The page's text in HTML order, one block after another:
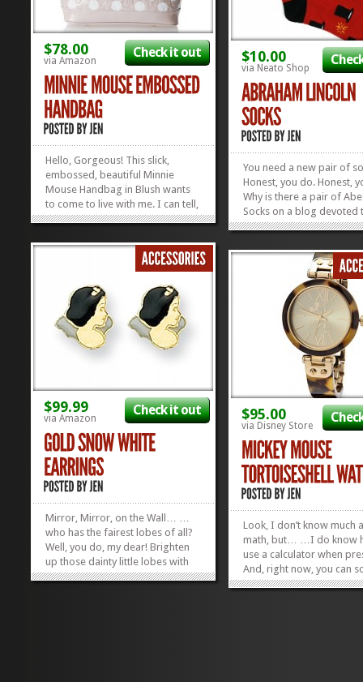
$78.00
via Amazon
Check it out
Hello, Gorgeous! This slick,
embossed, beautiful Minnie
Mouse Handbag in Blush wants
to come to live with me. I can tell,
just by looking at it. It’s on sale
already in love with me. Find
other Disney Handbags that will
»
$10.00
via Neato Shop
You need a new pair of
Honest, you do. Honest,
Why is there a pair of
Socks on a blog devoted
Disney? Because it’s
Because of the Hall of
by gum! We also couldn’t
the urge to promo...
$99.99
via Amazon
Check it out
Mirror, Mirror, on the Wall… …
who has the fairest lobes of all?
Well, you do, my dear! Brighten
up those dainty little lobes with
some sparkly little 14 Karat Gold
$95.00
via Disney Store
Look, I don’t know much
math, but… …I do know
use a calculator when
And, right now, you can
$95 Mickey Mouse